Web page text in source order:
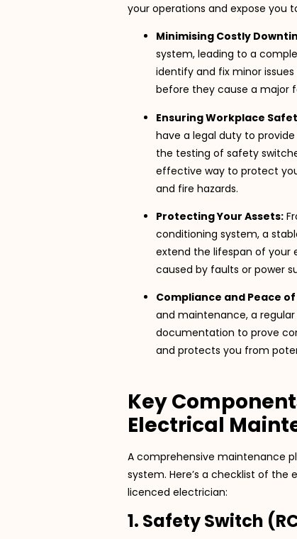
your operations and expose you
Minimising Costly
system, leading to a
identify and fix minor
before they cause a major
Ensuring Workplace
have a legal duty to
the testing of safety
effective way to protect
and fire hazards.
Protecting Your Assets:
conditioning system, a
extend the lifespan of your
caused by faults or power
Compliance and Peace of
and maintenance, a
documentation to prove
and protects you from
Key
Electrical
A comprehensive maintenance
system. Here’s a checklist of the
licenced electrician:
1. Safety Switch